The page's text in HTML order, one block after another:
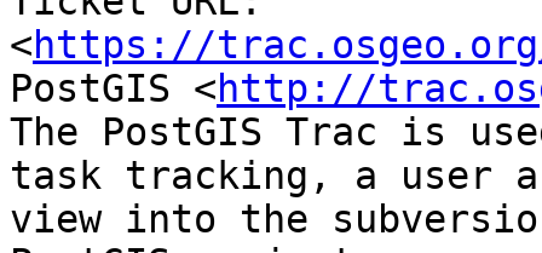
<https://
PostGIS <http://
The PostGIS Trac is
task tracking, a user
view into the